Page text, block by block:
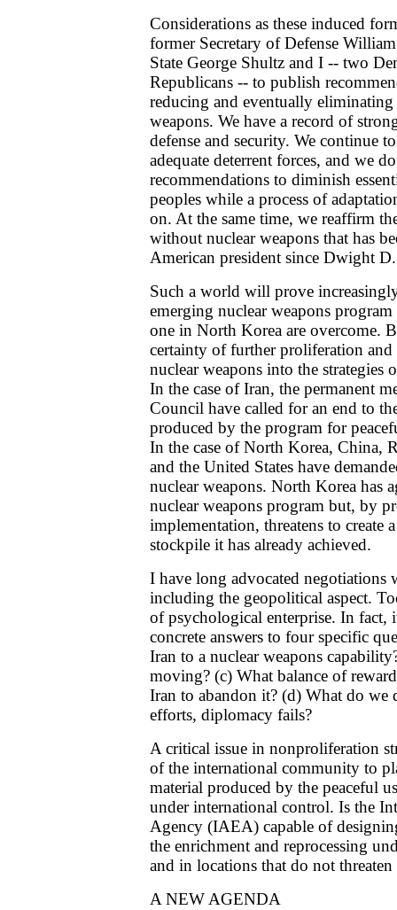
Considerations as these induced
former Secretary of Defense
State George Shultz and I -- two
Republicans -- to publish
reducing and eventually
weapons. We have a record of
defense and security. We continue
adequate deterrent forces, and we
recommendations to diminish
peoples while a process of
on. At the same time, we reaffirm
without nuclear weapons that has
American president since Dwight
Such a world will prove
emerging nuclear weapons
one in North Korea are overcome.
certainty of further proliferation
nuclear weapons into the strategies
In the case of Iran, the permanent
Council have called for an end to
produced by the program for
In the case of North Korea, China,
and the United States have
nuclear weapons. North Korea has
nuclear weapons program but, by
implementation, threatens to create
stockpile it has already achieved.
I have long advocated negotiations
including the geopolitical aspect.
of psychological enterprise. In fact,
concrete answers to four specific
Iran to a nuclear weapons
moving? (c) What balance of
Iran to abandon it? (d) What do we
efforts, diplomacy fails?
A critical issue in nonproliferation
of the international community to
material produced by the peaceful
under international control. Is the
Agency (IAEA) capable of
the enrichment and reprocessing
and in locations that do not
A NEW AGENDA